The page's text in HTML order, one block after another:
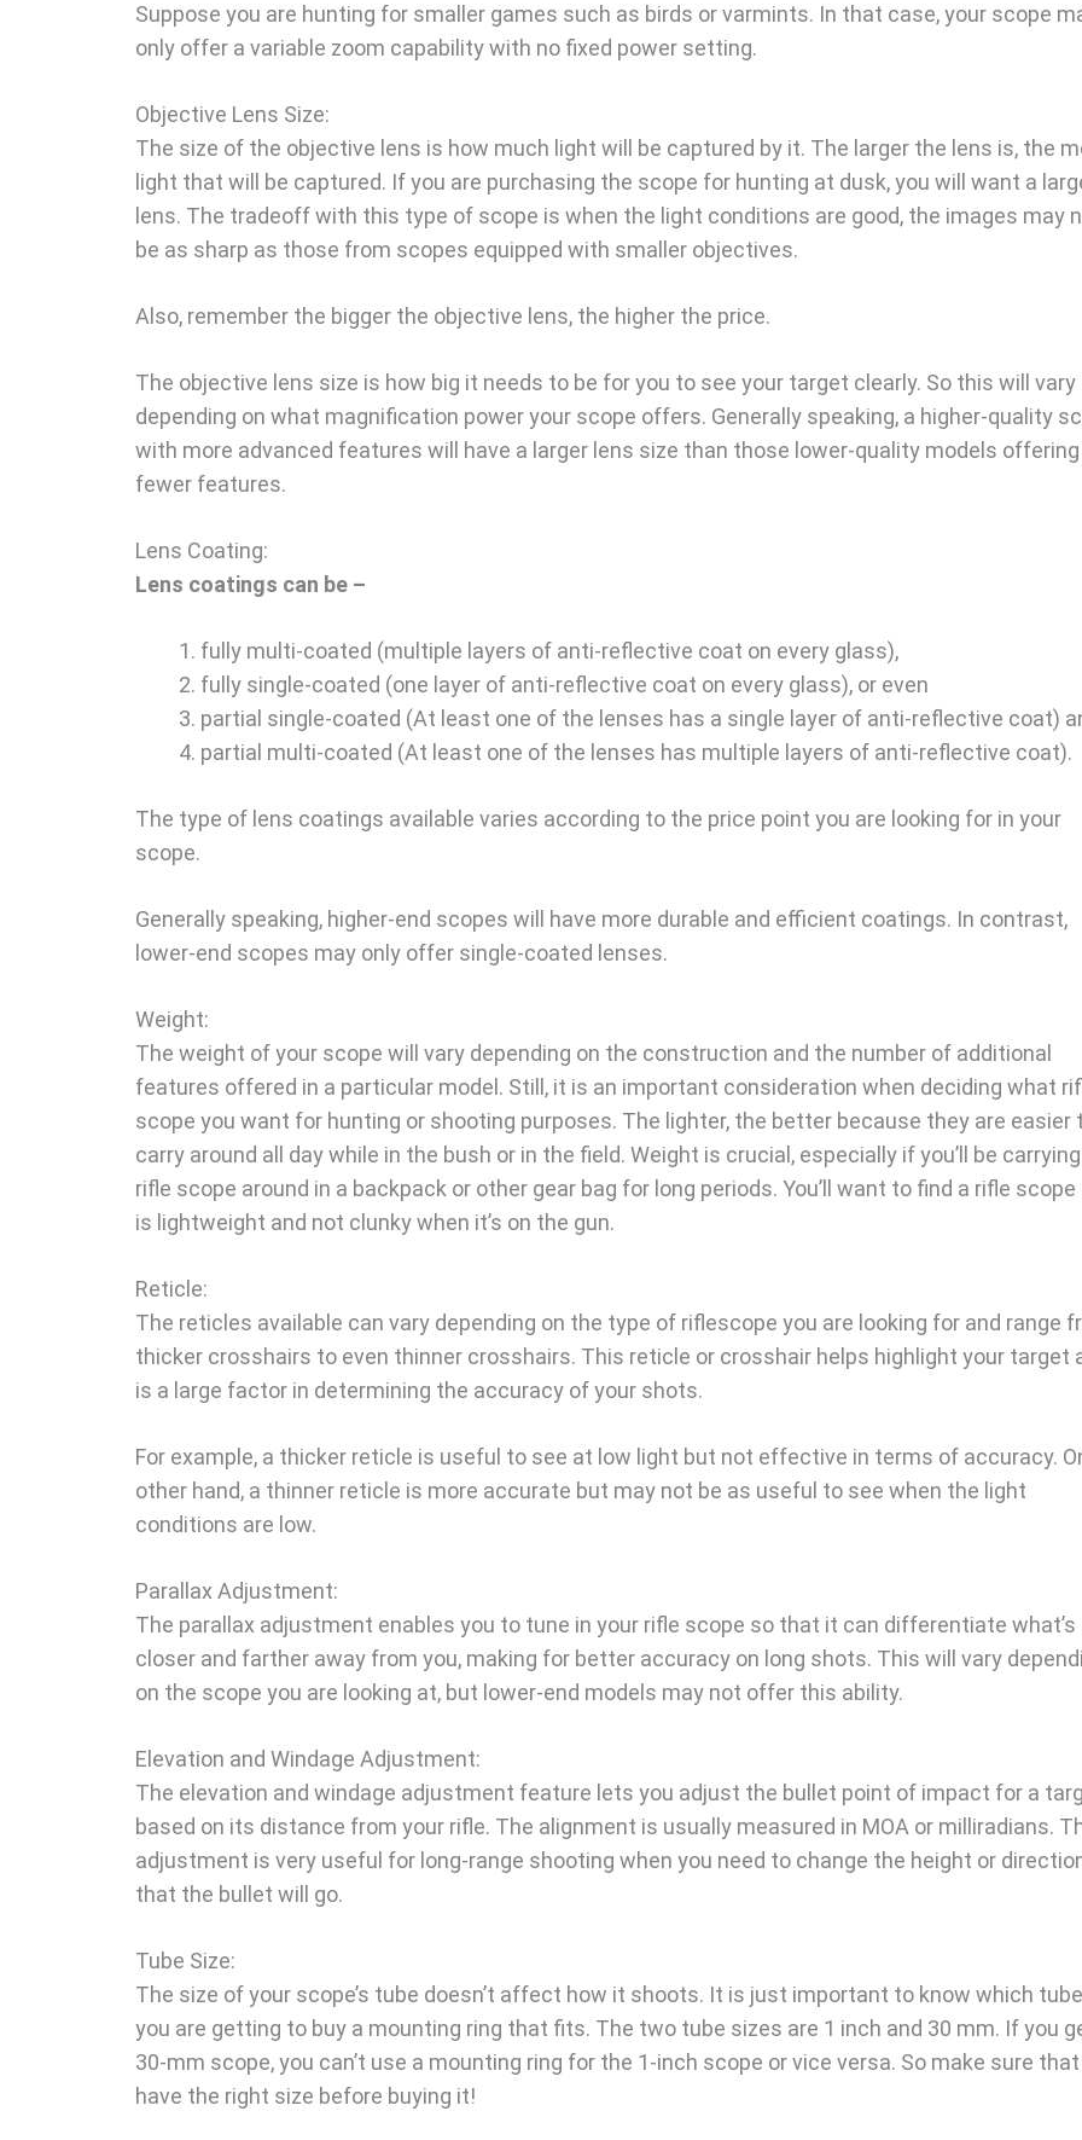
Suppose you are hunting for smaller games such as birds or varmints. In that case, your scope
only offer a variable zoom capability with no fixed power setting.
Objective Lens Size:
The size of the objective lens is how much light will be captured by it. The larger the lens is, the
light that will be captured. If you are purchasing the scope for hunting at dusk, you will want a
lens. The tradeoff with this type of scope is when the light conditions are good, the images may
be as sharp as those from scopes equipped with smaller objectives.
Also, remember the bigger the objective lens, the higher the price.
The objective lens size is how big it needs to be for you to see your target clearly. So this will vary
depending on what magnification power your scope offers. Generally speaking, a higher-quality
with more advanced features will have a larger lens size than those lower-quality models offering
fewer features.
Lens Coating:
Lens coatings can be –
fully multi-coated (multiple layers of anti-reflective coat on every glass),
fully single-coated (one layer of anti-reflective coat on every glass), or even
partial single-coated (At least one of the lenses has a single layer of anti-reflective coat)
partial multi-coated (At least one of the lenses has multiple layers of anti-reflective coat).
The type of lens coatings available varies according to the price point you are looking for in your
scope.
Generally speaking, higher-end scopes will have more durable and efficient coatings. In contrast,
lower-end scopes may only offer single-coated lenses.
Weight:
The weight of your scope will vary depending on the construction and the number of additional
features offered in a particular model. Still, it is an important consideration when deciding what
scope you want for hunting or shooting purposes. The lighter, the better because they are easier
carry around all day while in the bush or in the field. Weight is crucial, especially if you’ll be
rifle scope around in a backpack or other gear bag for long periods. You’ll want to find a rifle
is lightweight and not clunky when it’s on the gun.
Reticle:
The reticles available can vary depending on the type of riflescope you are looking for and range
thicker crosshairs to even thinner crosshairs. This reticle or crosshair helps highlight your target
is a large factor in determining the accuracy of your shots.
For example, a thicker reticle is useful to see at low light but not effective in terms of accuracy.
other hand, a thinner reticle is more accurate but may not be as useful to see when the light
conditions are low.
Parallax Adjustment:
The parallax adjustment enables you to tune in your rifle scope so that it can differentiate what’s
closer and farther away from you, making for better accuracy on long shots. This will vary
on the scope you are looking at, but lower-end models may not offer this ability.
Elevation and Windage Adjustment:
The elevation and windage adjustment feature lets you adjust the bullet point of impact for a
based on its distance from your rifle. The alignment is usually measured in MOA or milliradians.
adjustment is very useful for long-range shooting when you need to change the height or
that the bullet will go.
Tube Size:
The size of your scope’s tube doesn’t affect how it shoots. It is just important to know which
you are getting to buy a mounting ring that fits. The two tube sizes are 1 inch and 30 mm. If you
30-mm scope, you can’t use a mounting ring for the 1-inch scope or vice versa. So make sure
have the right size before buying it!